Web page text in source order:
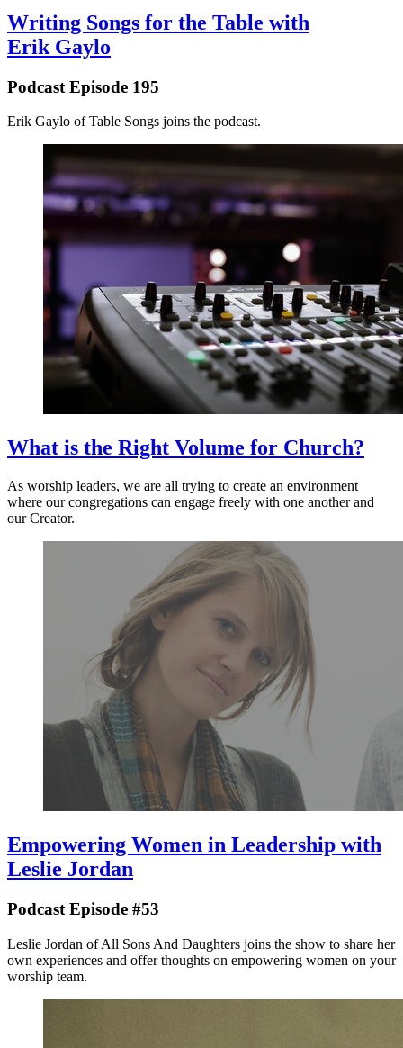
Writing Songs for the Table with
Erik Gaylo
Podcast Episode 195
⁠Erik Gaylo⁠ of ⁠Table Songs⁠ joins the podcast.
What is the Right Volume for Church?
As worship leaders, we are all trying to create an environment
where our congregations can engage freely with one another and
our Creator.
Empowering Women in Leadership with
Leslie Jordan
Podcast Episode #53
Leslie Jordan of All Sons And Daughters joins the show to share her
own experiences and offer thoughts on empowering women on your
worship team.